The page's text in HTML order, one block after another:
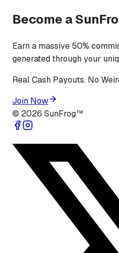
Become a
Earn a massive 50%
generated through your
Real Cash Payouts. No
Join Now
© 2026 SunFrog™